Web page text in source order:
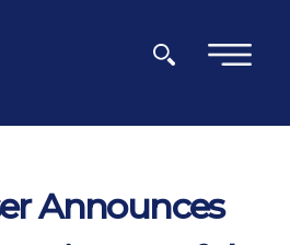
×
Announces